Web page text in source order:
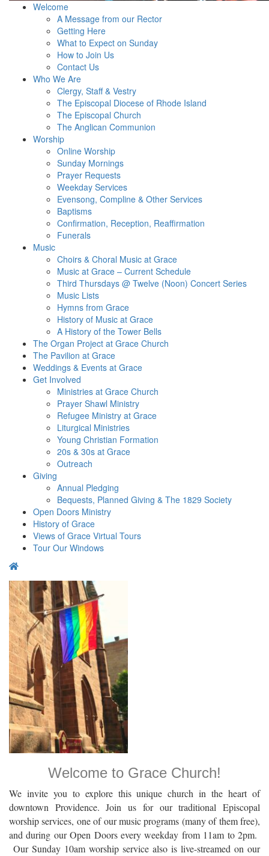
Welcome
A Message from our Rector
Getting Here
What to Expect on Sunday
How to Join Us
Contact Us
Who We Are
Clergy, Staff & Vestry
The Episcopal Diocese of Rhode Island
The Episcopal Church
The Anglican Communion
Worship
Online Worship
Sunday Mornings
Prayer Requests
Weekday Services
Evensong, Compline & Other Services
Baptisms
Confirmation, Reception, Reaffirmation
Funerals
Music
Choirs & Choral Music at Grace
Music at Grace – Current Schedule
Third Thursdays @ Twelve (Noon) Concert Series
Music Lists
Hymns from Grace
History of Music at Grace
A History of the Tower Bells
The Organ Project at Grace Church
The Pavilion at Grace
Weddings & Events at Grace
Get Involved​
Ministries at Grace Church
Prayer Shawl Ministry
Refugee Ministry at Grace
Liturgical Ministries
Young Christian Formation
20s & 30s at Grace
Outreach
Giving
Annual Pledging
Bequests, Planned Giving & The 1829 Society
Open Doors Ministry
History of Grace
Views of Grace Virtual Tours
Tour Our Windows
Welcome to Grace Church!
We invite you to explore this unique church in the heart of
downtown Providence. Join us for our traditional Episcopal
worship services, one of our music programs (many of them free),
and during our Open Doors every weekday from 11am to 2pm.
Our Sunday 10am worship service also is live-streamed on our